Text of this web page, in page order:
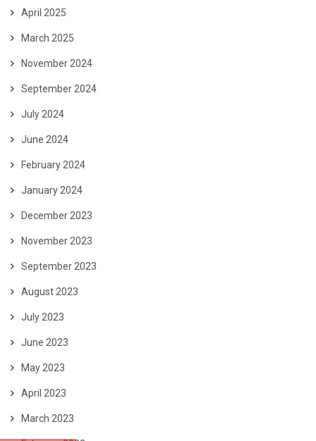
April 2025
March 2025
November 2024
September 2024
July 2024
June 2024
February 2024
January 2024
December 2023
November 2023
September 2023
August 2023
July 2023
June 2023
May 2023
April 2023
March 2023